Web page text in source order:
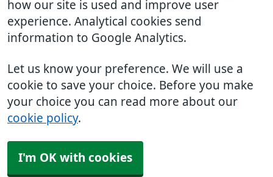
how our site is used and improve user
experience. Analytical cookies send
information to Google Analytics.
Let us know your preference. We will use a
cookie to save your choice. Before you make
your choice you can read more about our
cookie policy.
I'm OK with cookies